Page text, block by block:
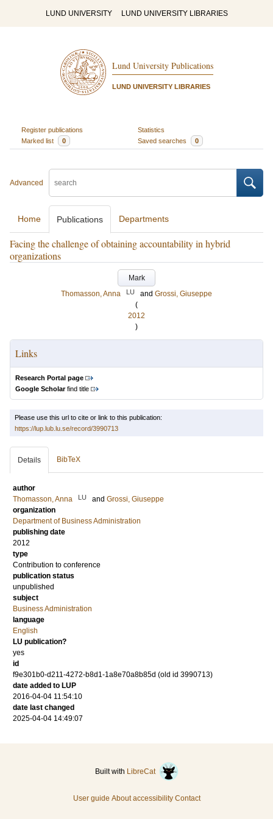
LUND UNIVERSITY LUND UNIVERSITY LIBRARIES
Lund University Publications
LUND UNIVERSITY LIBRARIES
Register publications
Statistics
Marked list
0 Saved searches 0
Advanced
Home Publications Departments
Facing the challenge of obtaining accountability in hybrid
organizations
Mark
Thomasson, Anna
LU and Grossi, Giuseppe
(
2012
)
Links
Research Portal page
Google Scholarfind title
Please use this url to cite or link to this publication:
https://lup.lub.lu.se/record/3990713
Details BibTeX
author
Thomasson, Anna
LU and Grossi, Giuseppe
organization
Department of Business Administration
publishing date
2012
type
Contribution to conference
publication status
unpublished
subject
Business Administration
language
English
LU publication?
yes
id
f9e301b0-d211-4272-b8d1-1a8e70a8b85d (old id 3990713)
date added to LUP
2016-04-04 11:54:10
date last changed
2025-04-04 14:49:07
Built with LibreCat
User guide About accessibility Contact